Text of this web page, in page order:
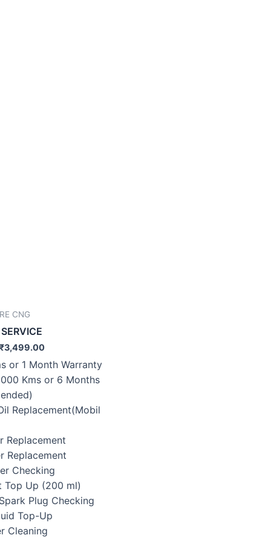
CNG
₹3,499.00
or 1 Month Warranty
Kms or 6 Months
Replacement(Mobil
Replacement
Replacement
Checking
Top Up (200 ml)
Plug Checking
Top-Up
Cleaning